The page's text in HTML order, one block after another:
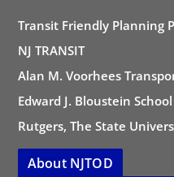
Transit Friendly Planning
NJ TRANSIT
Alan M. Voorhees
Edward J. Bloustein
Rutgers, The State
About NJTOD